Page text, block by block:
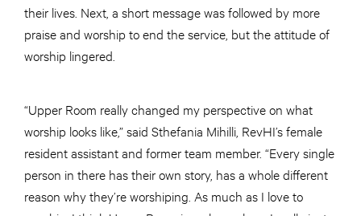
their lives. Next, a short message was followed by more
praise and worship to end the service, but the attitude of
worship lingered.
“Upper Room really changed my perspective on what
worship looks like,” said Sthefania Mihilli, RevHI’s female
resident assistant and former team member. “Every single
person in there has their own story, has a whole different
reason why they’re worshiping. As much as I love to